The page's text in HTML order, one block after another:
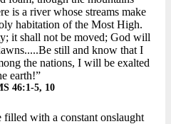
is a river whose streams make
habitation of the Most High.
it shall not be moved; God will
still and know that I
the nations, I will be exalted
earth!”
46:1-5, 10
with a constant onslaught